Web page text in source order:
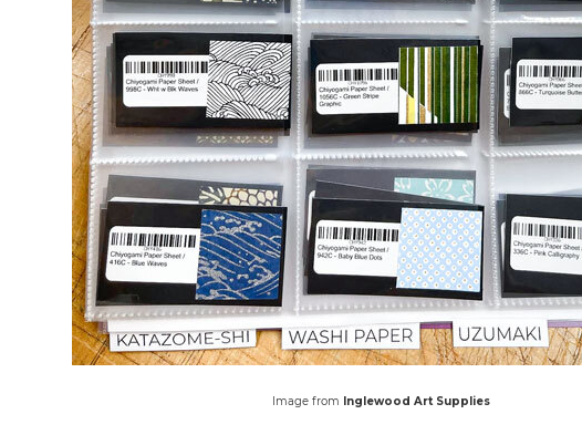
Image from Inglewood Art Supplies